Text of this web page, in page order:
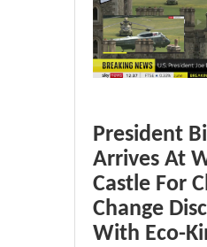
President
Arrives At
Castle For
Change
With Eco-